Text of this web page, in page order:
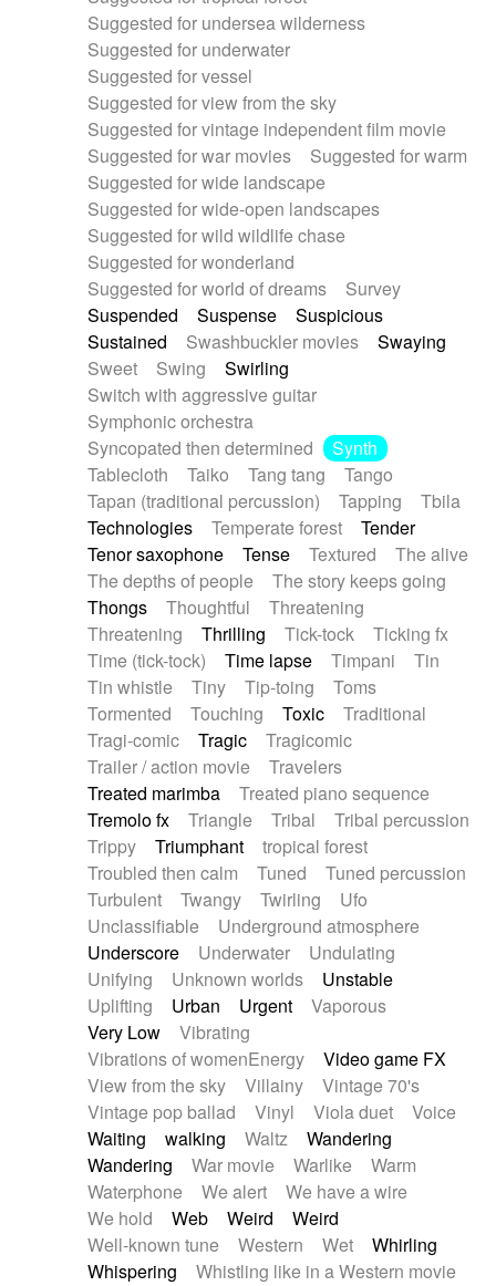
Suggested for undersea wilderness
Suggested for underwater
Suggested for vessel
Suggested for view from the sky
Suggested for vintage independent film movie
Suggested for war movies
Suggested for warm
Suggested for wide landscape
Suggested for wide-open landscapes
Suggested for wild wildlife chase
Suggested for wonderland
Suggested for world of dreams
Survey
Suspended
Suspense
Suspicious
Sustained
Swashbuckler movies
Swaying
Sweet
Swing
Swirling
Switch with aggressive guitar
Symphonic orchestra
Syncopated then determined
Synth
Tablecloth
Taiko Tang tang
Tango
Tapan (traditional percussion)
Tapping
Tbila
Technologies
Temperate forest
Tender
Tenor saxophone
Tense Textured
The alive
The depths of people
The story keeps going
Thongs
Thoughtful
Threatening
Threatening
Thrilling Tick-tock
Ticking fx
Time (tick-tock)
Time lapse Timpani
Tin
Tin whistle
Tiny Tip-toing
Toms
Tormented
Touching Toxic
Traditional
Tragi-comic
Tragic
Tragicomic
Trailer / action movie
Travelers
Treated marimba
Treated piano sequence
Tremolo fx
Triangle Tribal
Tribal percussion
Trippy
Triumphant
tropical forest
Troubled then calm
Tuned
Tuned percussion
Turbulent
Twangy Twirling
Ufo
Unclassifiable
Underground atmosphere
Underscore
Underwater
Undulating
Unifying
Unknown worlds
Unstable
Uplifting
Urban Urgent
Vaporous
Very Low
Vibrating
Vibrations of womenEnergy
Video game FX
View from the sky
Villainy
Vintage 70's
Vintage pop ballad
Vinyl Viola duet
Voice
Waiting
walking Waltz
Wandering
Wandering
War movie Warlike
Warm
Waterphone
We alert
We have a wire
We hold
Web Weird
Weird
Well-known tune
Western Wet
Whirling
Whispering
Whistling like in a Western movie